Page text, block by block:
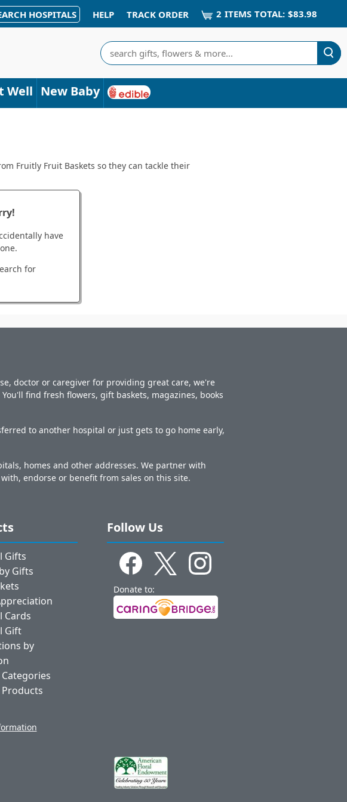
HOSPITALS HELP TRACK ORDER 2 ITEMS TOTAL: $83.98
Search
Well New Baby
Fruitly Fruit Baskets so they can tackle their
have
for
doctor or caregiver for providing great care, we're
find fresh flowers, gift baskets, magazines, books
to another hospital or just gets to go home early,
homes and other addresses. We partner with
endorse or benefit from sales on this site.
Gifts
Gifts
Cards
Gift
by
Products
Follow Us
Donate to: